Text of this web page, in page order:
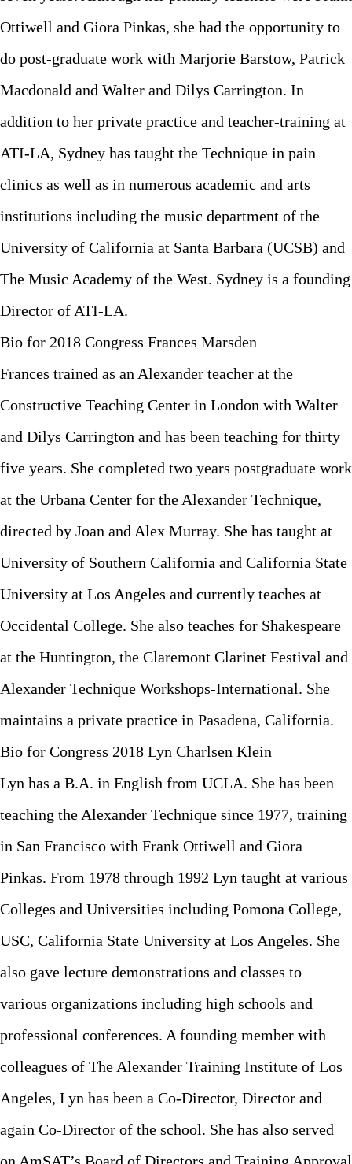
Ottiwell and Giora Pinkas, she had the opportunity to
do post-graduate work with Marjorie Barstow, Patrick
Macdonald and Walter and Dilys Carrington. In
addition to her private practice and teacher-training at
ATI-LA, Sydney has taught the Technique in pain
clinics as well as in numerous academic and arts
institutions including the music department of the
University of California at Santa Barbara (UCSB) and
The Music Academy of the West. Sydney is a founding
Director of ATI-LA.
Bio for 2018 Congress Frances Marsden
Frances trained as an Alexander teacher at the
Constructive Teaching Center in London with Walter
and Dilys Carrington and has been teaching for thirty
five years. She completed two years postgraduate work
at the Urbana Center for the Alexander Technique,
directed by Joan and Alex Murray. She has taught at
University of Southern California and California State
University at Los Angeles and currently teaches at
Occidental College. She also teaches for Shakespeare
at the Huntington, the Claremont Clarinet Festival and
Alexander Technique Workshops-International. She
maintains a private practice in Pasadena, California.
Bio for Congress 2018 Lyn Charlsen Klein
Lyn has a B.A. in English from UCLA. She has been
teaching the Alexander Technique since 1977, training
in San Francisco with Frank Ottiwell and Giora
Pinkas. From 1978 through 1992 Lyn taught at various
Colleges and Universities including Pomona College,
USC, California State University at Los Angeles. She
also gave lecture demonstrations and classes to
various organizations including high schools and
professional conferences. A founding member with
colleagues of The Alexander Training Institute of Los
Angeles, Lyn has been a Co-Director, Director and
again Co-Director of the school. She has also served